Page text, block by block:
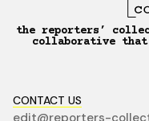
the reporters’
collaborative
CONTACT US
edit@reporters-